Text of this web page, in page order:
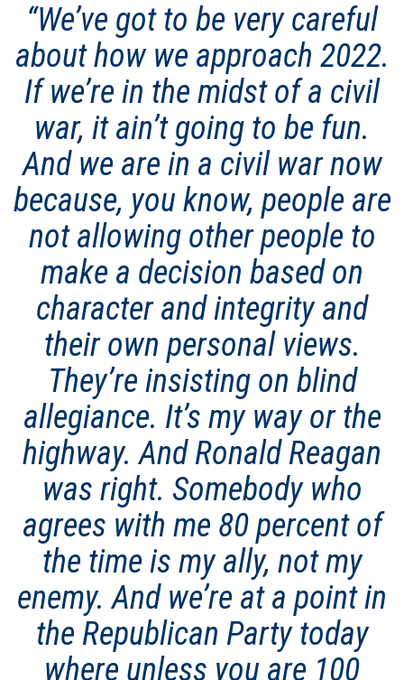
“We’ve got to be very careful
about how we approach 2022.
If we’re in the midst of a civil
war, it ain’t going to be fun.
And we are in a civil war now
because, you know, people are
not allowing other people to
make a decision based on
character and integrity and
their own personal views.
They’re insisting on blind
allegiance. It’s my way or the
highway. And Ronald Reagan
was right. Somebody who
agrees with me 80 percent of
the time is my ally, not my
enemy. And we’re at a point in
the Republican Party today
where unless you are 100